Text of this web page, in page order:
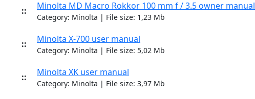
:: Minolta MD Macro Rokkor 100 mm f / 3.5 owner manual
Category: Minolta | File size: 1,23 Mb
:: Minolta X-700 user manual
Category: Minolta | File size: 5,02 Mb
:: Minolta XK user manual
Category: Minolta | File size: 3,97 Mb